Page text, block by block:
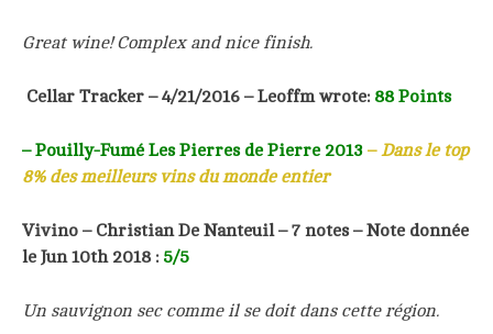
Great wine! Complex and nice finish.
Cellar Tracker – 4/21/2016 – Leoffm wrote: 88 Points
– Pouilly-Fumé Les Pierres de Pierre 2013 –Dans le top
8% des meilleurs vins du monde entier
Vivino – Christian De Nanteuil– 7 notes –Note donnée
le Jun 10th 2018 : 5/5
Un sauvignon sec comme il se doit dans cette région.